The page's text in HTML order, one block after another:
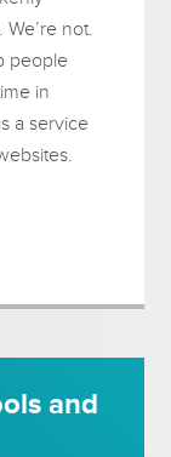
not.
people
in
a service
and